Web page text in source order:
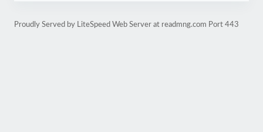
Proudly Served by LiteSpeed Web Server at readmng.com Port 443